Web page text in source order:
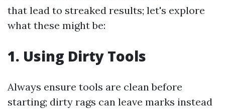
that lead to streaked results; let's explore
what these might be:
1. Using Dirty Tools
Always ensure tools are clean before
starting; dirty rags can leave marks instead